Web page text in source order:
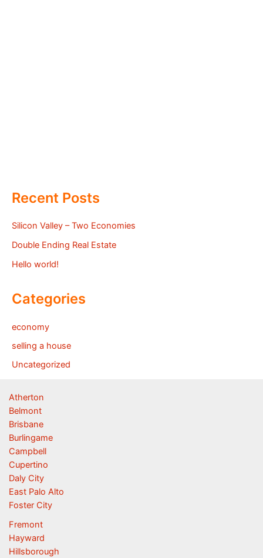
Recent Posts
Silicon Valley – Two Economies
Double Ending Real Estate
Hello world!
Categories
economy
selling a house
Uncategorized
Atherton
Belmont
Brisbane
Burlingame
Campbell
Cupertino
Daly City
East Palo Alto
Foster City
Fremont
Hayward
Hillsborough